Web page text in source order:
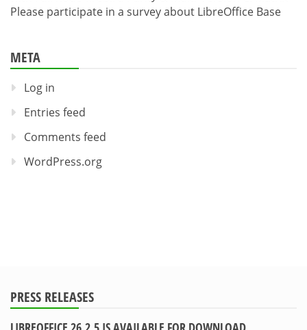
Please participate in a survey about LibreOffice Base
META
Log in
Entries feed
Comments feed
WordPress.org
PRESS RELEASES